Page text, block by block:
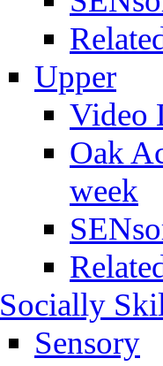
Upper
Video
Oak
week
Socially
Sensory